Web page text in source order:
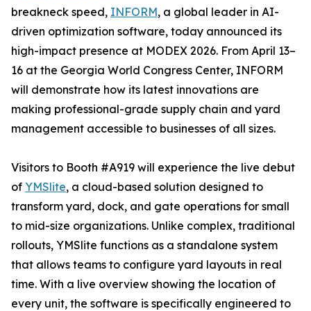
breakneck speed, INFORM, a global leader in AI-
driven optimization software, today announced its
high-impact presence at MODEX 2026. From April 13–
16 at the Georgia World Congress Center, INFORM
will demonstrate how its latest innovations are
making professional-grade supply chain and yard
management accessible to businesses of all sizes.
Visitors to Booth #A919 will experience the live debut
of YMSlite, a cloud-based solution designed to
transform yard, dock, and gate operations for small
to mid-size organizations. Unlike complex, traditional
rollouts, YMSlite functions as a standalone system
that allows teams to configure yard layouts in real
time. With a live overview showing the location of
every unit, the software is specifically engineered to